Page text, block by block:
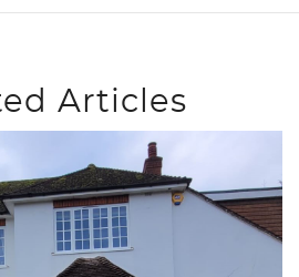
Articles